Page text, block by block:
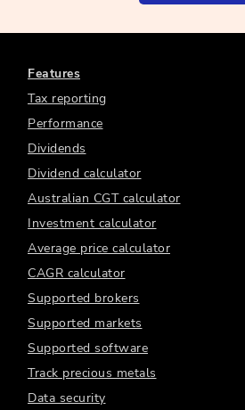
Features
Tax reporting
Performance
Dividends
Dividend calculator
Australian CGT calculator
Investment calculator
Average price calculator
CAGR calculator
Supported brokers
Supported markets
Supported software
Track precious metals
Data security